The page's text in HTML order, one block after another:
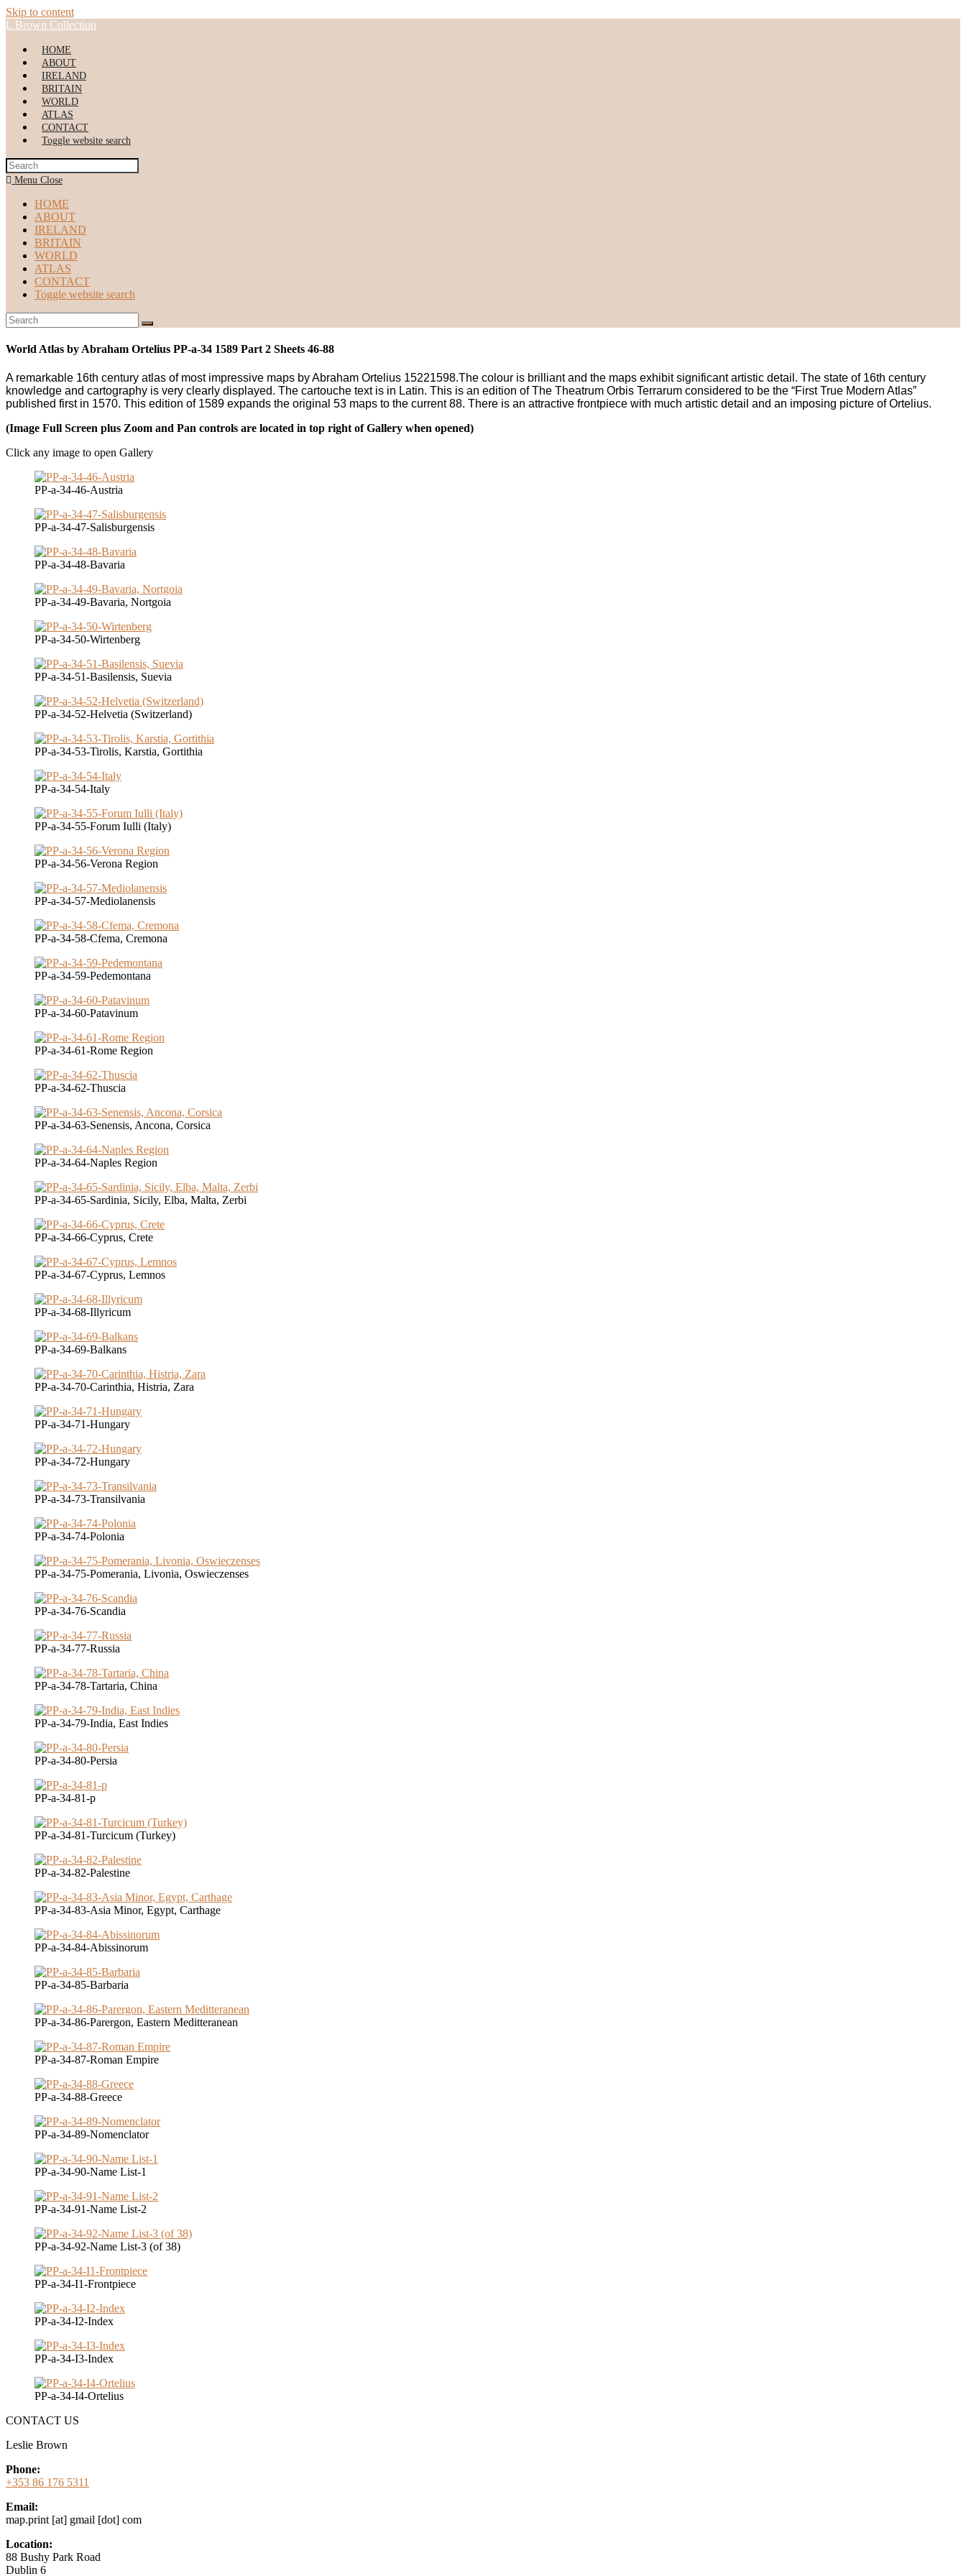
Skip to content
L Brown Collection
HOME
ABOUT
IRELAND
BRITAIN
WORLD
ATLAS
CONTACT
Toggle website search
Menu Close
HOME
ABOUT
IRELAND
BRITAIN
WORLD
ATLAS
CONTACT
Toggle website search
World Atlas by Abraham Ortelius PP-a-34 1589 Part 2 Sheets 46-88
A remarkable 16th century atlas of most impressive maps by Abraham Ortelius 15221598.The colour is brilliant and the maps exhibit significant artistic detail. The state of 16th century
knowledge and cartography is very clearly displayed. The cartouche text is in Latin. This is an edition of The Theatrum Orbis Terrarum considered to be the “First True Modern Atlas”
published first in 1570. This edition of 1589 expands the original 53 maps to the current 88. There is an attractive frontpiece with much artistic detail and an imposing picture of Ortelius.
(Image Full Screen plus Zoom and Pan controls are located in top right of Gallery when opened)
Click any image to open Gallery
PP-a-34-46-Austria
PP-a-34-47-Salisburgensis
PP-a-34-48-Bavaria
PP-a-34-49-Bavaria, Nortgoia
PP-a-34-50-Wirtenberg
PP-a-34-51-Basilensis, Suevia
PP-a-34-52-Helvetia (Switzerland)
PP-a-34-53-Tirolis, Karstia, Gortithia
PP-a-34-54-Italy
PP-a-34-55-Forum Iulli (Italy)
PP-a-34-56-Verona Region
PP-a-34-57-Mediolanensis
PP-a-34-58-Cfema, Cremona
PP-a-34-59-Pedemontana
PP-a-34-60-Patavinum
PP-a-34-61-Rome Region
PP-a-34-62-Thuscia
PP-a-34-63-Senensis, Ancona, Corsica
PP-a-34-64-Naples Region
PP-a-34-65-Sardinia, Sicily, Elba, Malta, Zerbi
PP-a-34-66-Cyprus, Crete
PP-a-34-67-Cyprus, Lemnos
PP-a-34-68-Illyricum
PP-a-34-69-Balkans
PP-a-34-70-Carinthia, Histria, Zara
PP-a-34-71-Hungary
PP-a-34-72-Hungary
PP-a-34-73-Transilvania
PP-a-34-74-Polonia
PP-a-34-75-Pomerania, Livonia, Oswieczenses
PP-a-34-76-Scandia
PP-a-34-77-Russia
PP-a-34-78-Tartaria, China
PP-a-34-79-India, East Indies
PP-a-34-80-Persia
PP-a-34-81-p
PP-a-34-81-Turcicum (Turkey)
PP-a-34-82-Palestine
PP-a-34-83-Asia Minor, Egypt, Carthage
PP-a-34-84-Abissinorum
PP-a-34-85-Barbaria
PP-a-34-86-Parergon, Eastern Meditteranean
PP-a-34-87-Roman Empire
PP-a-34-88-Greece
PP-a-34-89-Nomenclator
PP-a-34-90-Name List-1
PP-a-34-91-Name List-2
PP-a-34-92-Name List-3 (of 38)
PP-a-34-I1-Frontpiece
PP-a-34-I2-Index
PP-a-34-I3-Index
PP-a-34-I4-Ortelius
CONTACT US
Leslie Brown
Phone:
+353 86 176 5311
Email:
map.print [at] gmail [dot] com
Location:
88 Bushy Park Road
Dublin 6